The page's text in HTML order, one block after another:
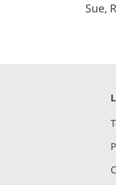
Sue,